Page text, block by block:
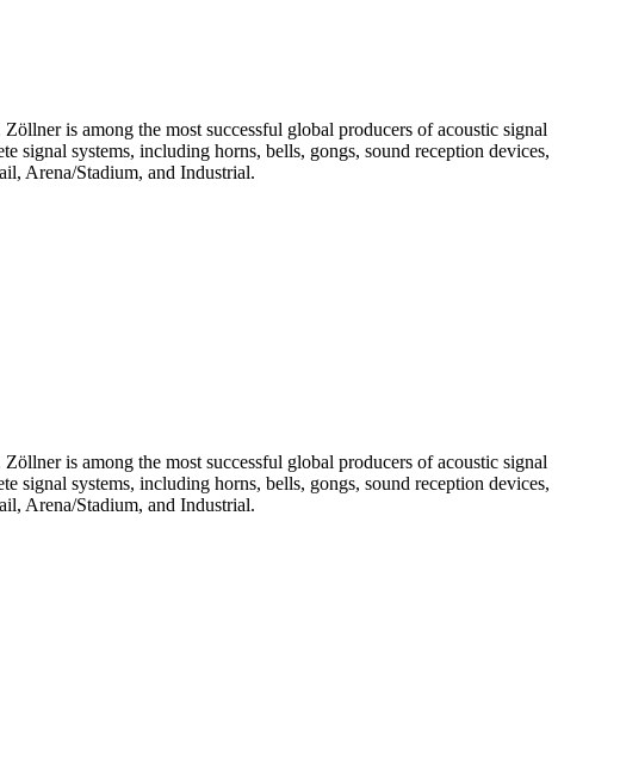
is among the most successful global producers of acoustic signal
systems, including horns, bells, gongs, sound reception devices,
Arena/Stadium, and Industrial.
is among the most successful global producers of acoustic signal
systems, including horns, bells, gongs, sound reception devices,
Arena/Stadium, and Industrial.